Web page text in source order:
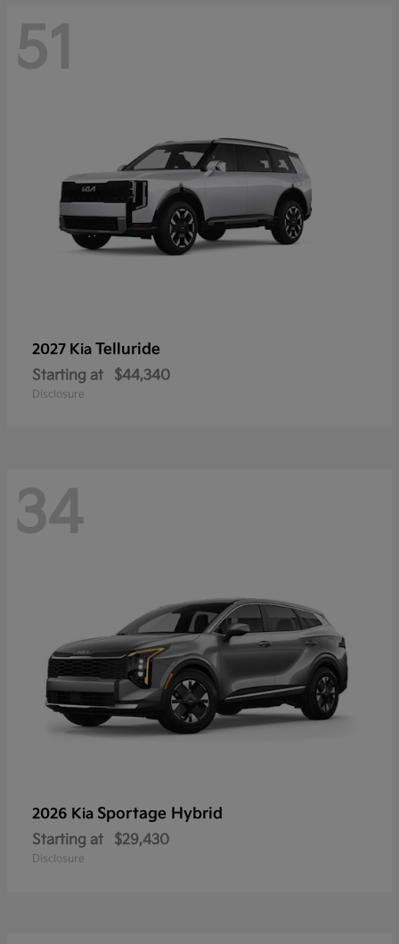
51
2027 Kia Telluride
Starting at $44,340
Disclosure
34
2026 Kia Sportage Hybrid
Starting at $29,430
Disclosure